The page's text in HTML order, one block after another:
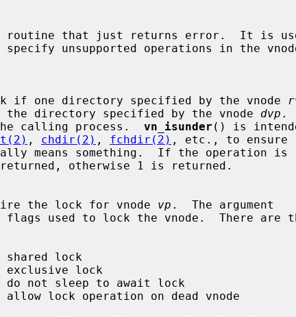
to check if one directory specified by the vnode
inside the directory specified by the vnode
dvp .
calling process. vn_isunder () is
, chdir(2) , fchdir(2) , etc., to ensure
means something.  If the operation is
acquire the lock for vnode
vp .  The argument
used to lock the vnode.  There are